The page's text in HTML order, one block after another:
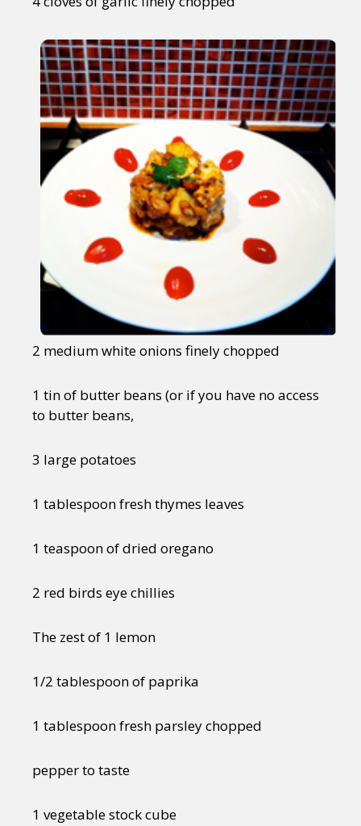
2 medium white onions finely chopped
1 tin of butter beans (or if you have no access
to butter beans,
3 large potatoes
1 tablespoon fresh thymes leaves
1 teaspoon of dried oregano
2 red birds eye chillies
The zest of 1 lemon
1/2 tablespoon of paprika
1 tablespoon fresh parsley chopped
pepper to taste
1 vegetable stock cube